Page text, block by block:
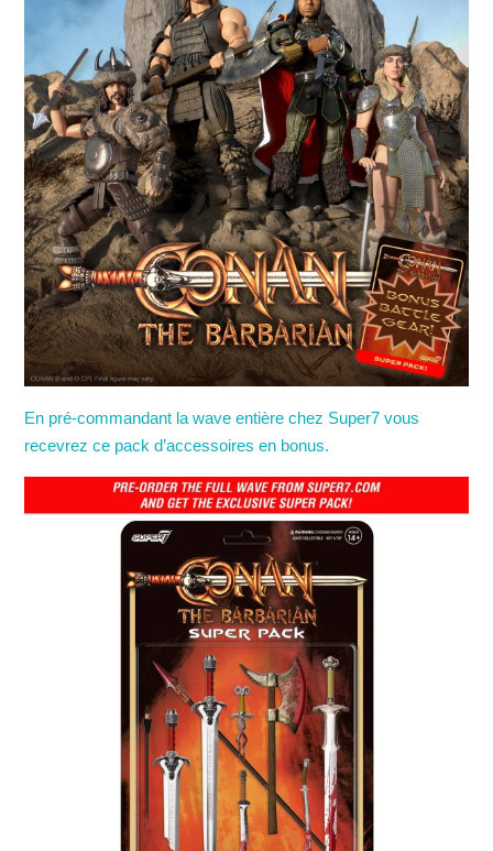
En pré-commandant la wave entière chez Super7 vous
recevrez ce pack d’accessoires en bonus.